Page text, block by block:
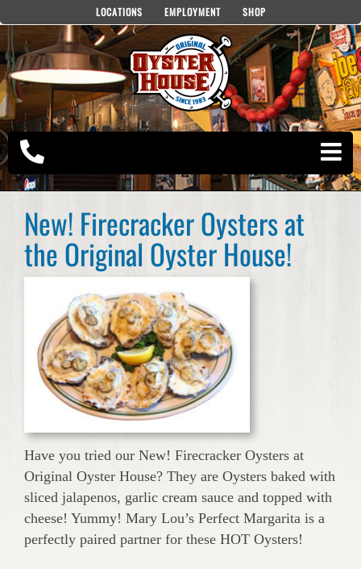
content
LOCATIONS EMPLOYMENT SHOP
New! Firecracker Oysters at
the Original Oyster House!
Have you tried our New! Firecracker Oysters at
Original Oyster House? They are Oysters baked with
sliced jalapenos, garlic cream sauce and topped with
cheese! Yummy! Mary Lou’s Perfect Margarita is a
perfectly paired partner for these HOT Oysters!